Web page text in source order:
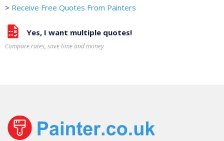
> Receive Free Quotes From Painters
Yes, I want multiple quotes!
Compare rates, save time and money